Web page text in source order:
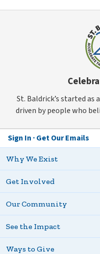
St. Baldrick’s started as
driven by people who
Sign In Get Our Emails
Why We Exist
Get Involved
Our Community
See the Impact
Ways to Give